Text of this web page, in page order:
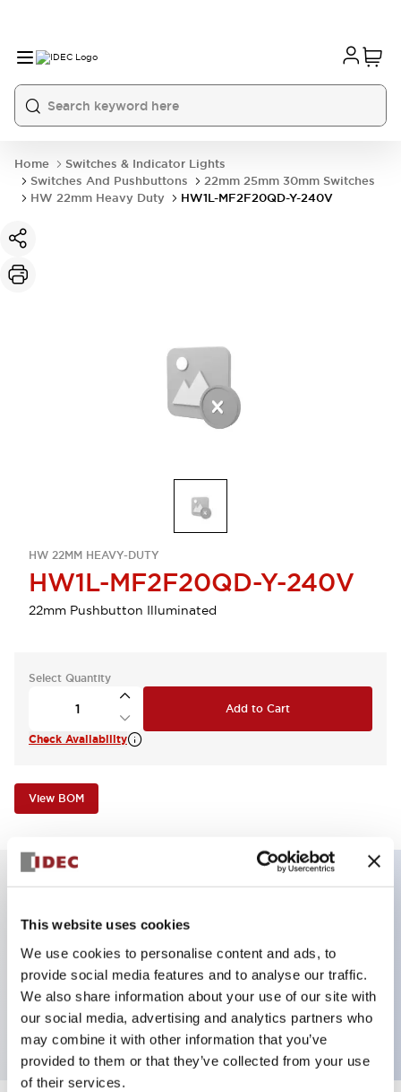
This website uses cookies
We use cookies to personalise content and ads, to
provide social media features and to analyse our traffic.
We also share information about your use of our site with
our social media, advertising and analytics partners who
may combine it with other information that you’ve
provided to them or that they’ve collected from your use
of their services.
Home
Switches & Indicator Lights
Switches And Pushbuttons
22mm 25mm 30mm Switches
HW 22mm Heavy Duty
HW1L-MF2F20QD-Y-240V
HW 22MM HEAVY-DUTY
HW1L-MF2F20QD-Y-240V
22mm Pushbutton Illuminated
Select Quantity
Add to Cart
Check Availability
View BOM
Key Features
Illuminated Pushbutton, extended with full
shroud operator, momentary, screw-terminal, plastic
bezel, 2no contacts, yellow color 240vac